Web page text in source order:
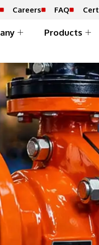
Careers FAQ
Products